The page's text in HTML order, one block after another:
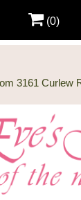
(0)